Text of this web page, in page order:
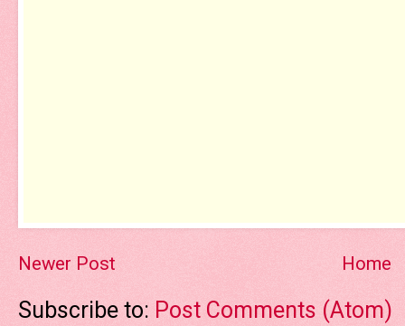
Newer Post Home
Subscribe to: Post Comments (Atom)